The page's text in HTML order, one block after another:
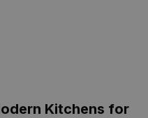
Kitchens for